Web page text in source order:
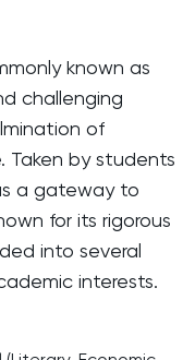
known as
challenging
of
Taken by students
a gateway to
for its rigorous
into several
interests.